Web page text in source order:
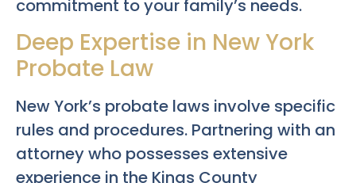
commitment to your family’s needs.
Deep Expertise in New York
Probate Law
New York’s probate laws involve specific
rules and procedures. Partnering with an
attorney who possesses extensive
experience in the Kings County